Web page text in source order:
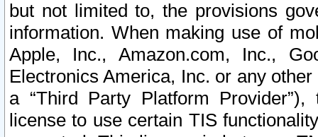
but not limited to, the provisions
information. When making use of
Apple, Inc., Amazon.com, Inc.,
Electronics America, Inc. or any
a “Third Party Platform
license to use certain TIS